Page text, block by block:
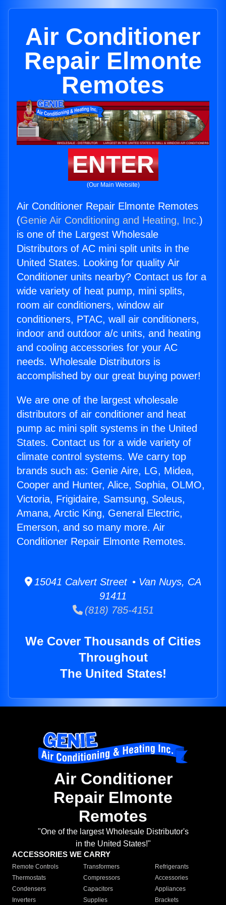
Air Conditioner
Repair Elmonte
Remotes
ENTER
(Our Main Website)
Air Conditioner Repair Elmonte Remotes
(Genie Air Conditioning and Heating, Inc.)
is one of the Largest Wholesale
Distributors of AC mini split units in the
United States. Looking for quality Air
Conditioner units nearby? Contact us for a
wide variety of heat pump, mini splits,
room air conditioners, window air
conditioners, PTAC, wall air conditioners,
indoor and outdoor a/c units, and heating
and cooling accessories for your AC
needs. Wholesale Distributors is
accomplished by our great buying power!
We are one of the largest wholesale
distributors of air conditioner and heat
pump ac mini split systems in the United
States. Contact us for a wide variety of
climate control systems. We carry top
brands such as: Genie Aire, LG, Midea,
Cooper and Hunter, Alice, Sophia, OLMO,
Victoria, Frigidaire, Samsung, Soleus,
Amana, Arctic King, General Electric,
Emerson, and so many more. Air
Conditioner Repair Elmonte Remotes.
15041 Calvert Street • Van Nuys, CA
91411
(818) 785-4151
We Cover Thousands of Cities
Throughout
The United States!
Air Conditioner
Repair Elmonte
Remotes
"One of the largest Wholesale Distributor's
in the United States!"
ACCESSORIES WE CARRY
Remote Controls Transformers
Refrigerants
Thermostats
Compressors
Accessories
Condensers
Capacitors
Appliances
Inverters
Supplies Brackets